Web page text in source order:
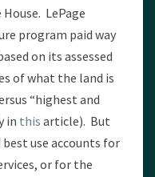
LePage
program paid way
on its assessed
of what the land is
“highest and
in this article). But
use accounts for
or for the